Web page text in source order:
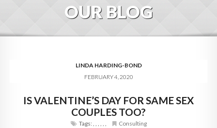
BLOG
DIGITAL HOSPITALITY 360
FAQ
OUR BLOG
LINDA HARDING-BOND
FEBRUARY 4, 2020
IS VALENTINE’S DAY FOR SAME SEX
COUPLES TOO?
Tags:, , , , , , Consulting